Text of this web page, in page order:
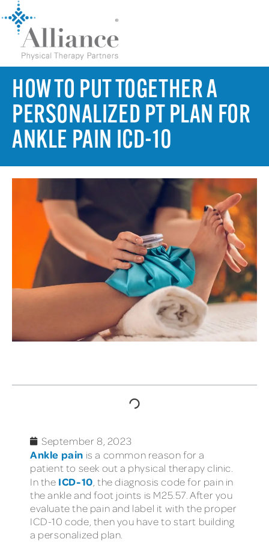
HOW TO PUT TOGETHER A
PERSONALIZED PT PLAN FOR
ANKLE PAIN ICD-10
September 8, 2023
Ankle pain is a common reason for a
patient to seek out a physical therapy clinic.
In the ICD-10 , the diagnosis code for pain in
the ankle and foot joints is M25.57. After you
evaluate the pain and label it with the proper
ICD-10 code, then you have to start building
a personalized plan.